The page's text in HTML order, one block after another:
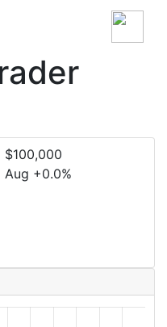
$100,000
Aug +0.0%